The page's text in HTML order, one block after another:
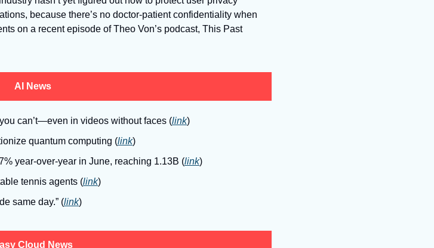
because there’s no doctor-patient confidentiality when
on a recent episode of Theo Von’s podcast, This Past
AI News
can’t—even in videos without faces (link)
quantum computing (link)
year-over-year in June, reaching 1.13B (link)
tennis agents (link)
same day.” (link)
Cloud News